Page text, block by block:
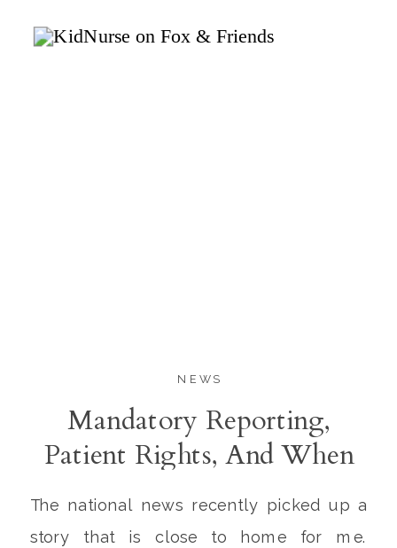
1.7K
Mandatory Reporting,
Patient Rights, And When
Law Enforcement Should
Intervene
The national news recently picked up a
story that is close to home for me.
NEWS